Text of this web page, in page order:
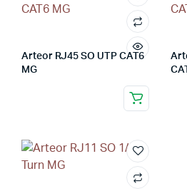
Arteor RJ45 SO UTP CAT6
MG